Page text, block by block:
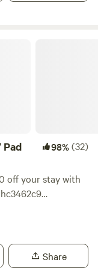
Pad 98%(32)
off your stay with
The Caverns
- 50
Share